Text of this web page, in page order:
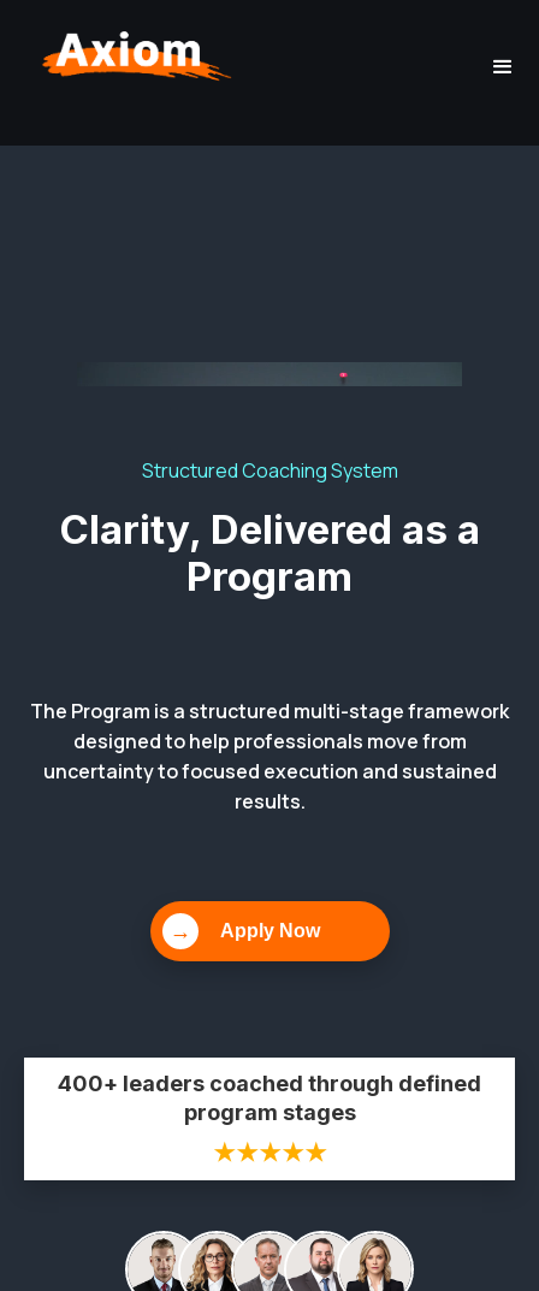
Structured Coaching System
Clarity, Delivered as a
Program
The Program is a structured multi-stage framework
designed to help professionals move from
uncertainty to focused execution and sustained
results.
→ Apply Now
400+ leaders coached through defined
program stages
★★★★★